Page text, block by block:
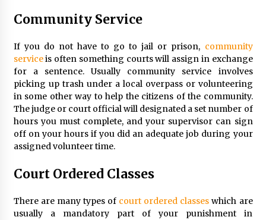
Community Service
If you do not have to go to jail or prison, community
serviceis often something courts will assign in exchange
for a sentence. Usually community service involves
picking up trash under a local overpass or volunteering
in some other way to help the citizens of the community.
The judge or court official will designated a set number of
hours you must complete, and your supervisor can sign
off on your hours if you did an adequate job during your
assigned volunteer time.
Court Ordered Classes
There are many types of court ordered classes which are
usually a mandatory part of your punishment in